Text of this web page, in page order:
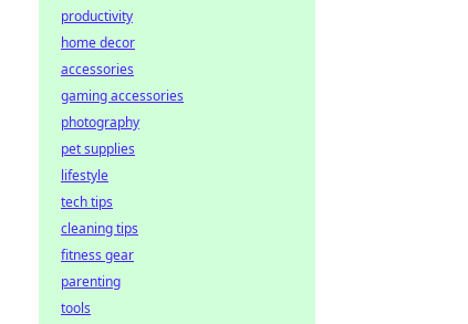
productivity
home decor
accessories
gaming accessories
photography
pet supplies
lifestyle
tech tips
cleaning tips
fitness gear
parenting
tools